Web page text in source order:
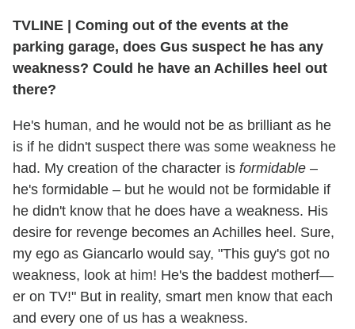
TVLINE | Coming out of the events at the
parking garage, does Gus suspect he has any
weakness? Could he have an Achilles heel out
there?
He's human, and he would not be as brilliant as he
is if he didn't suspect there was some weakness he
had. My creation of the character is formidable –
he's formidable – but he would not be formidable if
he didn't know that he does have a weakness. His
desire for revenge becomes an Achilles heel. Sure,
my ego as Giancarlo would say, "This guy's got no
weakness, look at him! He's the baddest motherf—
er on TV!" But in reality, smart men know that each
and every one of us has a weakness.